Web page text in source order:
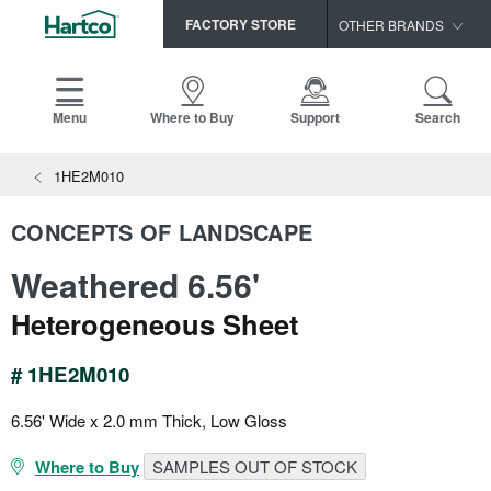
FACTORY STORE OTHER BRANDS
HomerWood
Menu Where to Buy Support Search
NEW!
MAINTENANCE
WARRANTIES
CERTIFICATIONS
SELL SHEETS
SPEC SHEETS
Advice
1HE2M010
CONCEPTS OF LANDSCAPE
Weathered 6.56'
Heterogeneous Sheet
# 1HE2M010
6.56' Wide x 2.0 mm Thick, Low Gloss
Where to Buy SAMPLES OUT OF STOCK